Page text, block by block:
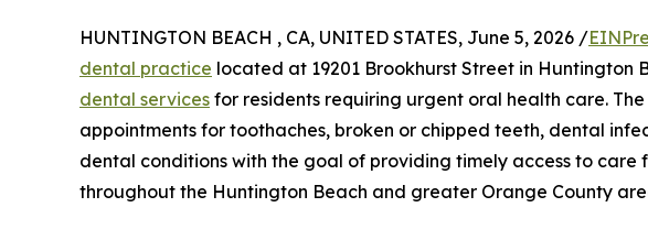
HUNTINGTON BEACH , CA, UNITED STATES, June 5, 2026 /
dental practice located at 19201 Brookhurst Street in Huntington
dental services for residents requiring urgent oral health care.
appointments for toothaches, broken or chipped teeth, dental
dental conditions with the goal of providing timely access to care
throughout the Huntington Beach and greater Orange County